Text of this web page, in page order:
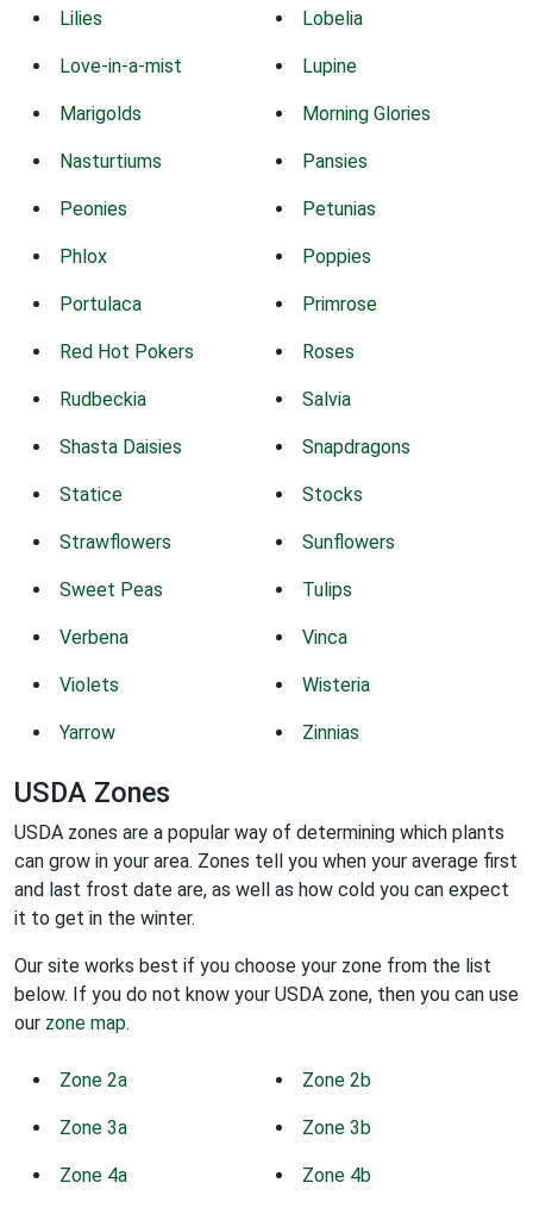
Lilies Lobelia
Love-in-a-mist Lupine
Marigolds Morning Glories
Nasturtiums Pansies
Peonies Petunias
Phlox Poppies
Portulaca Primrose
Red Hot Pokers Roses
Rudbeckia Salvia
Shasta Daisies Snapdragons
Statice Stocks
Strawflowers Sunflowers
Sweet Peas Tulips
Verbena Vinca
Violets Wisteria
Yarrow Zinnias
USDA Zones
USDA zones are a popular way of determining which plants
can grow in your area. Zones tell you when your average first
and last frost date are, as well as how cold you can expect
it to get in the winter.
Our site works best if you choose your zone from the list
below. If you do not know your USDA zone, then you can use
our zone map.
Zone 2a Zone 2b
Zone 3a Zone 3b
Zone 4a Zone 4b